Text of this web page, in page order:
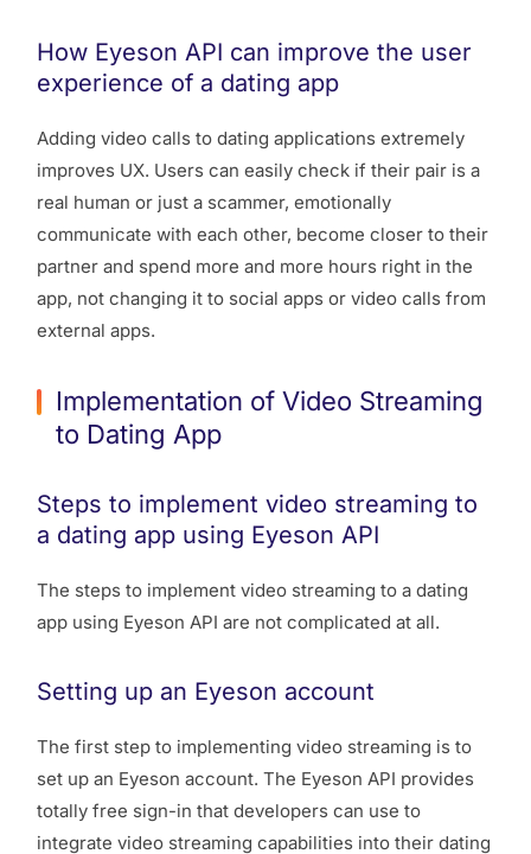
How Eyeson API can improve the user
experience of a dating app
Adding video calls to dating applications extremely
improves UX. Users can easily check if their pair is a
real human or just a scammer, emotionally
communicate with each other, become closer to their
partner and spend more and more hours right in the
app, not changing it to social apps or video calls from
external apps.
Implementation of Video Streaming
to Dating App
Steps to implement video streaming to
a dating app using Eyeson API
The steps to implement video streaming to a dating
app using Eyeson API are not complicated at all.
Setting up an Eyeson account
The first step to implementing video streaming is to
set up an Eyeson account. The Eyeson API provides
totally free sign-in that developers can use to
integrate video streaming capabilities into their dating